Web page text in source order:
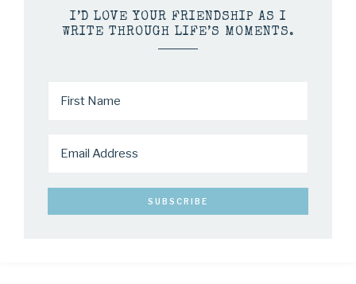
I’D LOVE YOUR FRIENDSHIP AS I
WRITE THROUGH LIFE’S MOMENTS.